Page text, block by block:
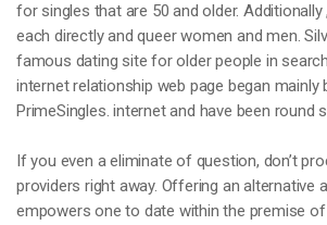
for singles that are 50 and older.
each directly and queer women and men.
famous dating site for older people in
internet relationship web page began mainly
PrimeSingles. internet and have been round
If you even a eliminate of question, don’t
providers right away. Offering an alternative
empowers one to date within the premise